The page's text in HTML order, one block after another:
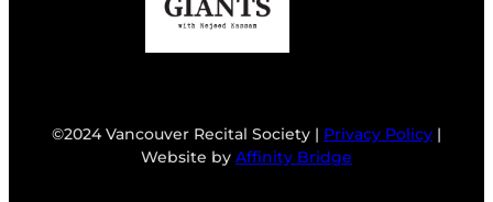
©2024 Vancouver Recital Society | Privacy Policy |
Website by Affinity Bridge